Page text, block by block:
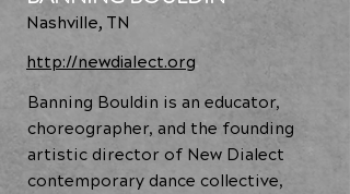
Nashville, TN
http://newdialect.org
Banning Bouldin is an educator,
choreographer, and the founding
artistic director of New Dialect
contemporary dance collective,